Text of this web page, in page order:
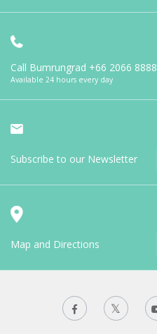
Call Bumrungrad +66 2066 8888
Available 24 hours every day
Subscribe to our Newsletter
Map and Directions